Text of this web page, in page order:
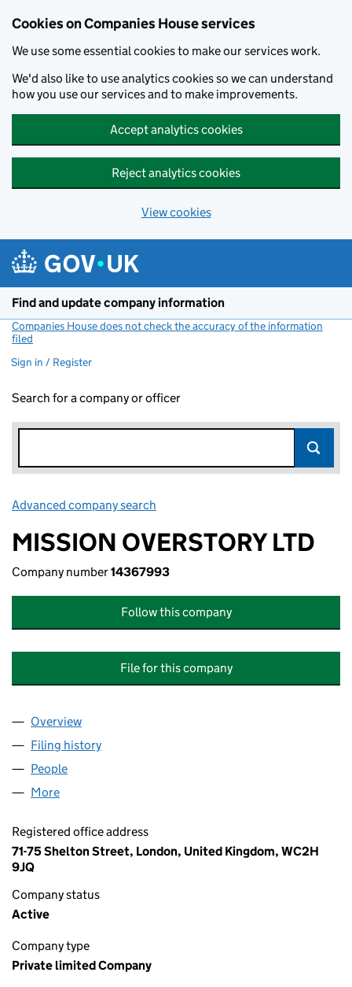
Cookies on Companies House services
We use some essential cookies to make our services work.
We'd also like to use analytics cookies so we can understand
how you use our services and to make improvements.
Accept analytics cookies
Reject analytics cookies
View cookies
Find and update company information
Companies House does not check the accuracy of the information
filed
Sign in / Register
Search for a company or officer
Advanced company search
MISSION OVERSTORY LTD
Company number14367993
Follow this company
File for this company
Company
Overview
Filing history
People
More
Registered office address
71-75 Shelton Street, London, United Kingdom, WC2H
9JQ
Company status
Active
Company type
Private limited Company